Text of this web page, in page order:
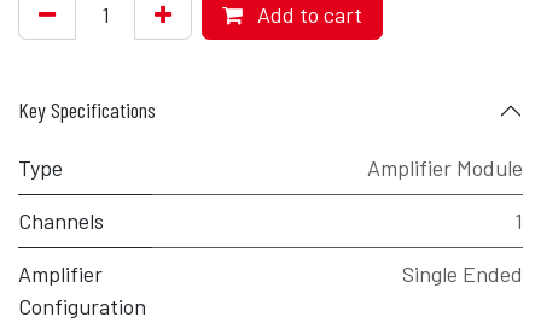
Add to cart
Key Specifications
Type
Amplifier Module
Channels
1
Amplifier
Configuration
Single Ended